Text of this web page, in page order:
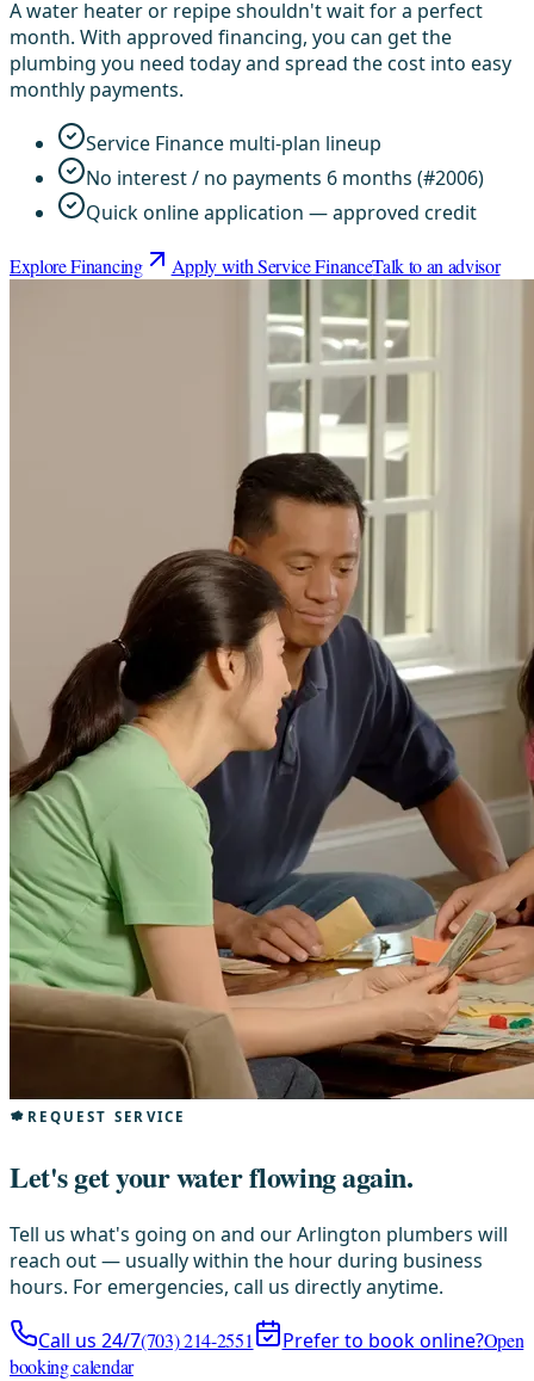
A water heater or repipe shouldn't wait for a perfect
month. With approved financing, you can get the
plumbing you need today and spread the cost into easy
monthly payments.
Service Finance multi-plan lineup
No interest / no payments 6 months (#2006)
Quick online application — approved credit
Explore Financing Apply with Service FinanceTalk to an advisor
REQUEST SERVICE
Let's get your water flowing again.
Tell us what's going on and our Arlington plumbers will
reach out — usually within the hour during business
hours. For emergencies, call us directly anytime.
Call us 24/7(703) 214-2551 Prefer to book online?Open
booking calendar